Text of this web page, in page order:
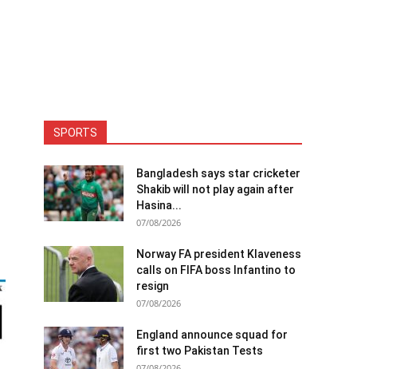
SPORTS
Bangladesh says star cricketer
Shakib will not play again after
Hasina...
07/08/2026
Norway FA president Klaveness
calls on FIFA boss Infantino to
resign
07/08/2026
England announce squad for
first two Pakistan Tests